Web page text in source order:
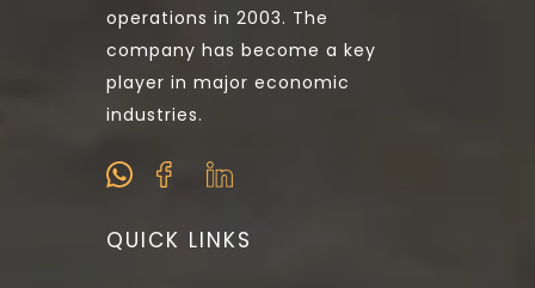
operations in 2003. The
company has become a key
player in major economic
industries.
QUICK LINKS